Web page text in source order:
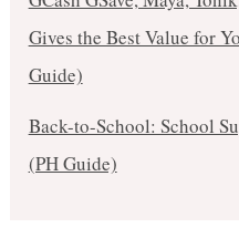
Gives the Best Value for
Guide)
Back-to-School: School
(PH Guide)